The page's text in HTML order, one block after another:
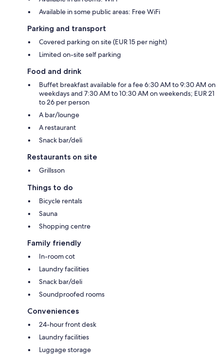
Available in some public areas: Free WiFi
Parking and transport
Covered parking on site (EUR 15 per night)
Limited on-site self parking
Food and drink
Buffet breakfast available for a fee 6:30 AM to 9:30 AM on
weekdays and 7:30 AM to 10:30 AM on weekends; EUR 21
to 26 per person
A bar/lounge
A restaurant
Snack bar/deli
Restaurants on site
Grillsson
Things to do
Bicycle rentals
Sauna
Shopping centre
Family friendly
In-room cot
Laundry facilities
Snack bar/deli
Soundproofed rooms
Conveniences
24-hour front desk
Laundry facilities
Luggage storage